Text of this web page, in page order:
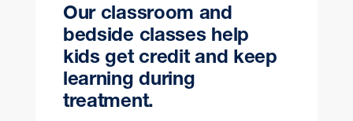
Our classroom and
bedside classes help
kids get credit and keep
learning during
treatment.